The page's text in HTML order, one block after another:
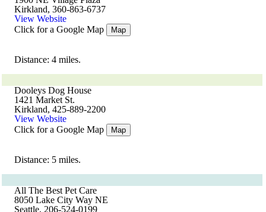
Kirkland, 360-863-6737
View Website
Click for a Google Map
Map
Distance: 4 miles.
Dooleys Dog House
1421 Market St.
Kirkland, 425-889-2200
View Website
Click for a Google Map
Map
Distance: 5 miles.
All The Best Pet Care
8050 Lake City Way NE
Seattle, 206-524-0199